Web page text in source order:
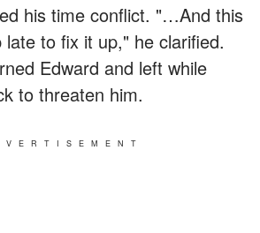
his time conflict. "…And this
to fix it up," he clarified.
Edward and left while
to threaten him.